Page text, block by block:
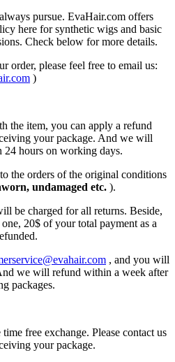
pursue. EvaHair.com offers
here for synthetic wigs and basic
Check below for more details.
order, please feel free to email us:
)
the item, you can apply a refund
your package. And we will
hours on working days.
the orders of the original conditions
, undamaged etc. ).
be charged for all returns. Beside,
20$ of your total payment as a
, and you will
we will refund within a week after
packages.
free exchange. Please contact us
your package.